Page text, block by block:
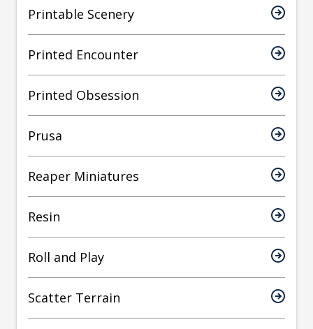
Printable Scenery
Printed Encounter
Printed Obsession
Prusa
Reaper Miniatures
Resin
Roll and Play
Scatter Terrain